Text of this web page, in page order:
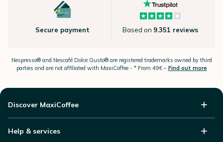
Secure payment Based on 9.351 reviews
Nespresso®and Nescafé Dolce Gusto®are registered trademarks owned by third
parties and are not affiliated with MaxiCoffee - * From 49€ – Find out more
Discover MaxiCoffee
Help & services